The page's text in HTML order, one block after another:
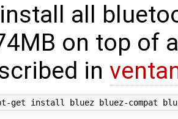
all
on top of
in